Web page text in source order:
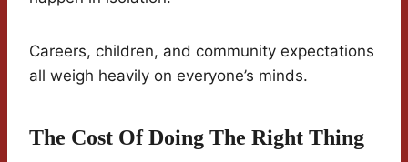
Careers, children, and community expectations
all weigh heavily on everyone’s minds.
The Cost Of Doing The Right Thing